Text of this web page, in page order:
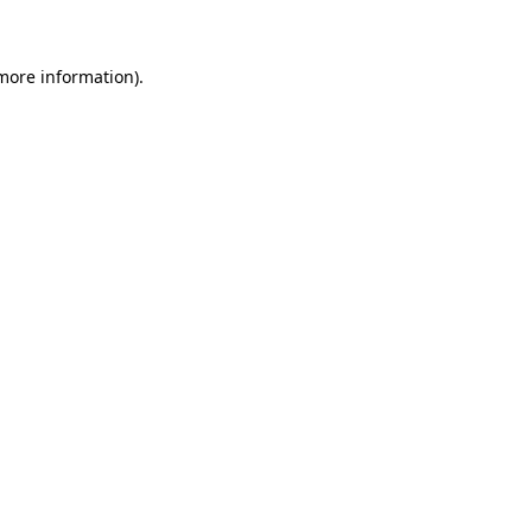
information).